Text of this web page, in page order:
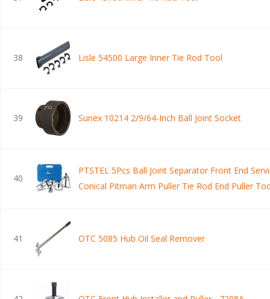
38 Lisle 54500 Large Inner Tie Rod Tool
39 Sunex 10214 2/9/64-Inch Ball Joint Socket
40
PTSTEL 5Pcs Ball Joint Separator Front End
Conical Pitman Arm Puller Tie Rod End Puller
41 OTC 5085 Hub Oil Seal Remover